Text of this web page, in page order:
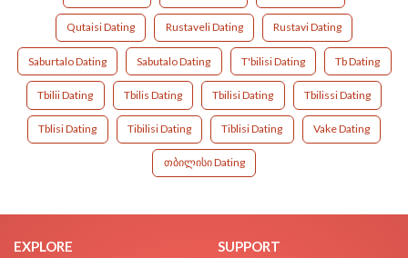
Qutaisi Dating Rustaveli Dating Rustavi Dating
Saburtalo Dating Sabutalo Dating T'bilisi Dating Tb Dating
Tbilii Dating Tbilis Dating Tbilisi Dating Tbilissi Dating
Tblisi Dating Tibilisi Dating Tiblisi Dating Vake Dating
თბილისი Dating
EXPLORE
SUPPORT